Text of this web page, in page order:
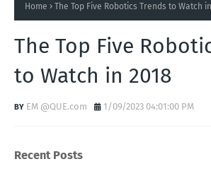
Home The Top Five Robotics Trends to Watch
The Top Five
to Watch in 2018
EM @QUE.com 1/09/2023 04:01:00 PM
Recent Posts